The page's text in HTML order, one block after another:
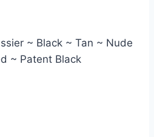
~ Black ~ Tan ~ Nude
~ Patent Black